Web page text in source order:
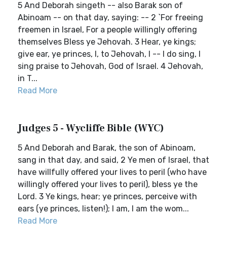
5 And Deborah singeth -- also Barak son of
Abinoam -- on that day, saying: -- 2 `For freeing
freemen in Israel, For a people willingly offering
themselves Bless ye Jehovah. 3 Hear, ye kings;
give ear, ye princes, I, to Jehovah, I -- I do sing, I
sing praise to Jehovah, God of Israel. 4 Jehovah,
in T...
Read More
Judges 5 - Wycliffe Bible (WYC)
5 And Deborah and Barak, the son of Abinoam,
sang in that day, and said, 2 Ye men of Israel, that
have willfully offered your lives to peril (who have
willingly offered your lives to peril), bless ye the
Lord. 3 Ye kings, hear; ye princes, perceive with
ears (ye princes, listen!); I am, I am the wom...
Read More